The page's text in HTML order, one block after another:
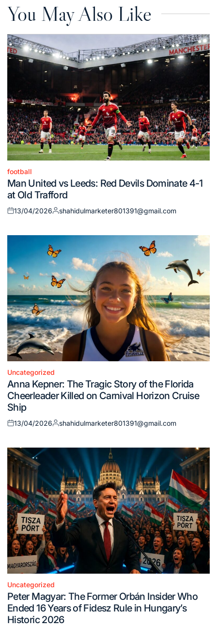
You May Also Like
Posted
in
football
Man United vs Leeds: Red Devils Dominate 4-1
at Old Trafford
Posted
13/04/2026
Posted
shahidulmarketer801391@gmail.com
Posted
in
Uncategorized
Anna Kepner: The Tragic Story of the Florida
Cheerleader Killed on Carnival Horizon Cruise
Ship
Posted
13/04/2026
Posted
shahidulmarketer801391@gmail.com
Posted
in
Uncategorized
Peter Magyar: The Former Orbán Insider Who
Ended 16 Years of Fidesz Rule in Hungary’s
Historic 2026